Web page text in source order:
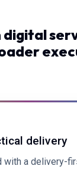
delivery
with a delivery-